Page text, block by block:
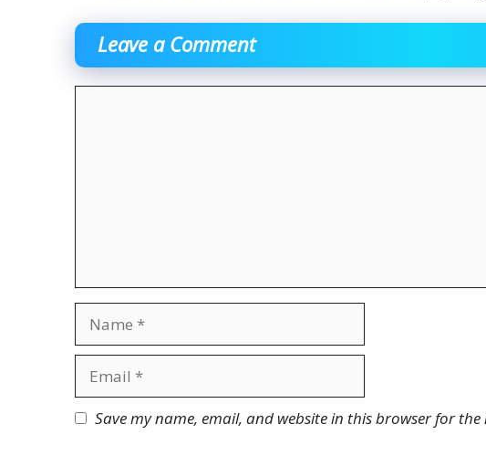
Leave a Comment
Website
Save my name, email, and website in this browser for